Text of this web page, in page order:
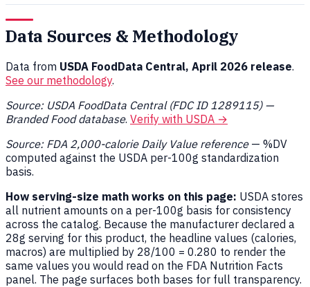
Data Sources & Methodology
Data from USDA FoodData Central, April 2026 release.
See our methodology.
Source: USDA FoodData Central (FDC ID 1289115) —
Branded Food database. Verify with USDA →
Source: FDA 2,000-calorie Daily Value reference— %DV
computed against the USDA per-100g standardization
basis.
How serving-size math works on this page: USDA stores
all nutrient amounts on a per-100g basis for consistency
across the catalog. Because the manufacturer declared a
28g serving for this product, the headline values (calories,
macros) are multiplied by 28/100 = 0.280 to render the
same values you would read on the FDA Nutrition Facts
panel. The page surfaces both bases for full transparency.